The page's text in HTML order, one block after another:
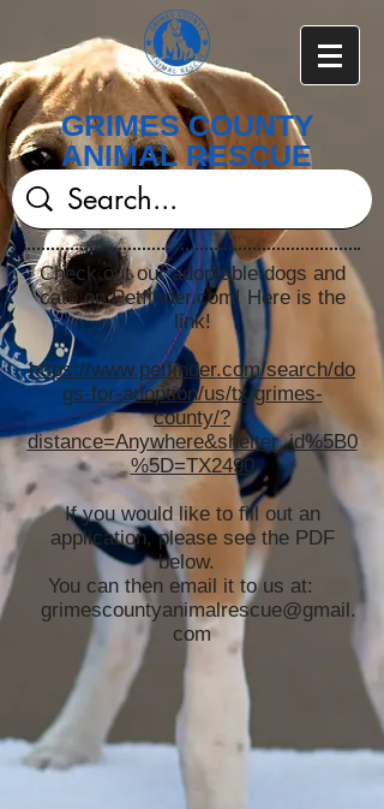
GRIMES COUNTY
ANIMAL RESCUE
Check out our adoptable dogs and
cats on Petfinder.com! Here is the
link!
https://www.petfinder.com/search/do
gs-for-adoption/us/tx/grimes-
county/?
distance=Anywhere&shelter_id%5B0
%5D=TX2490
If you would like to fill out an
application, please see the PDF
below.
You can then email it to us at:
grimescountyanimalrescue@gmail.
com